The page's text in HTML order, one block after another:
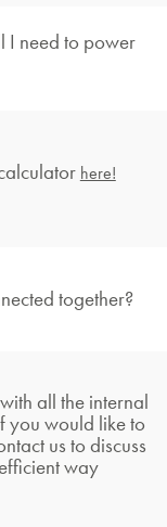
I need to power
here!
together?
all the internal
you would like to
us to discuss
way